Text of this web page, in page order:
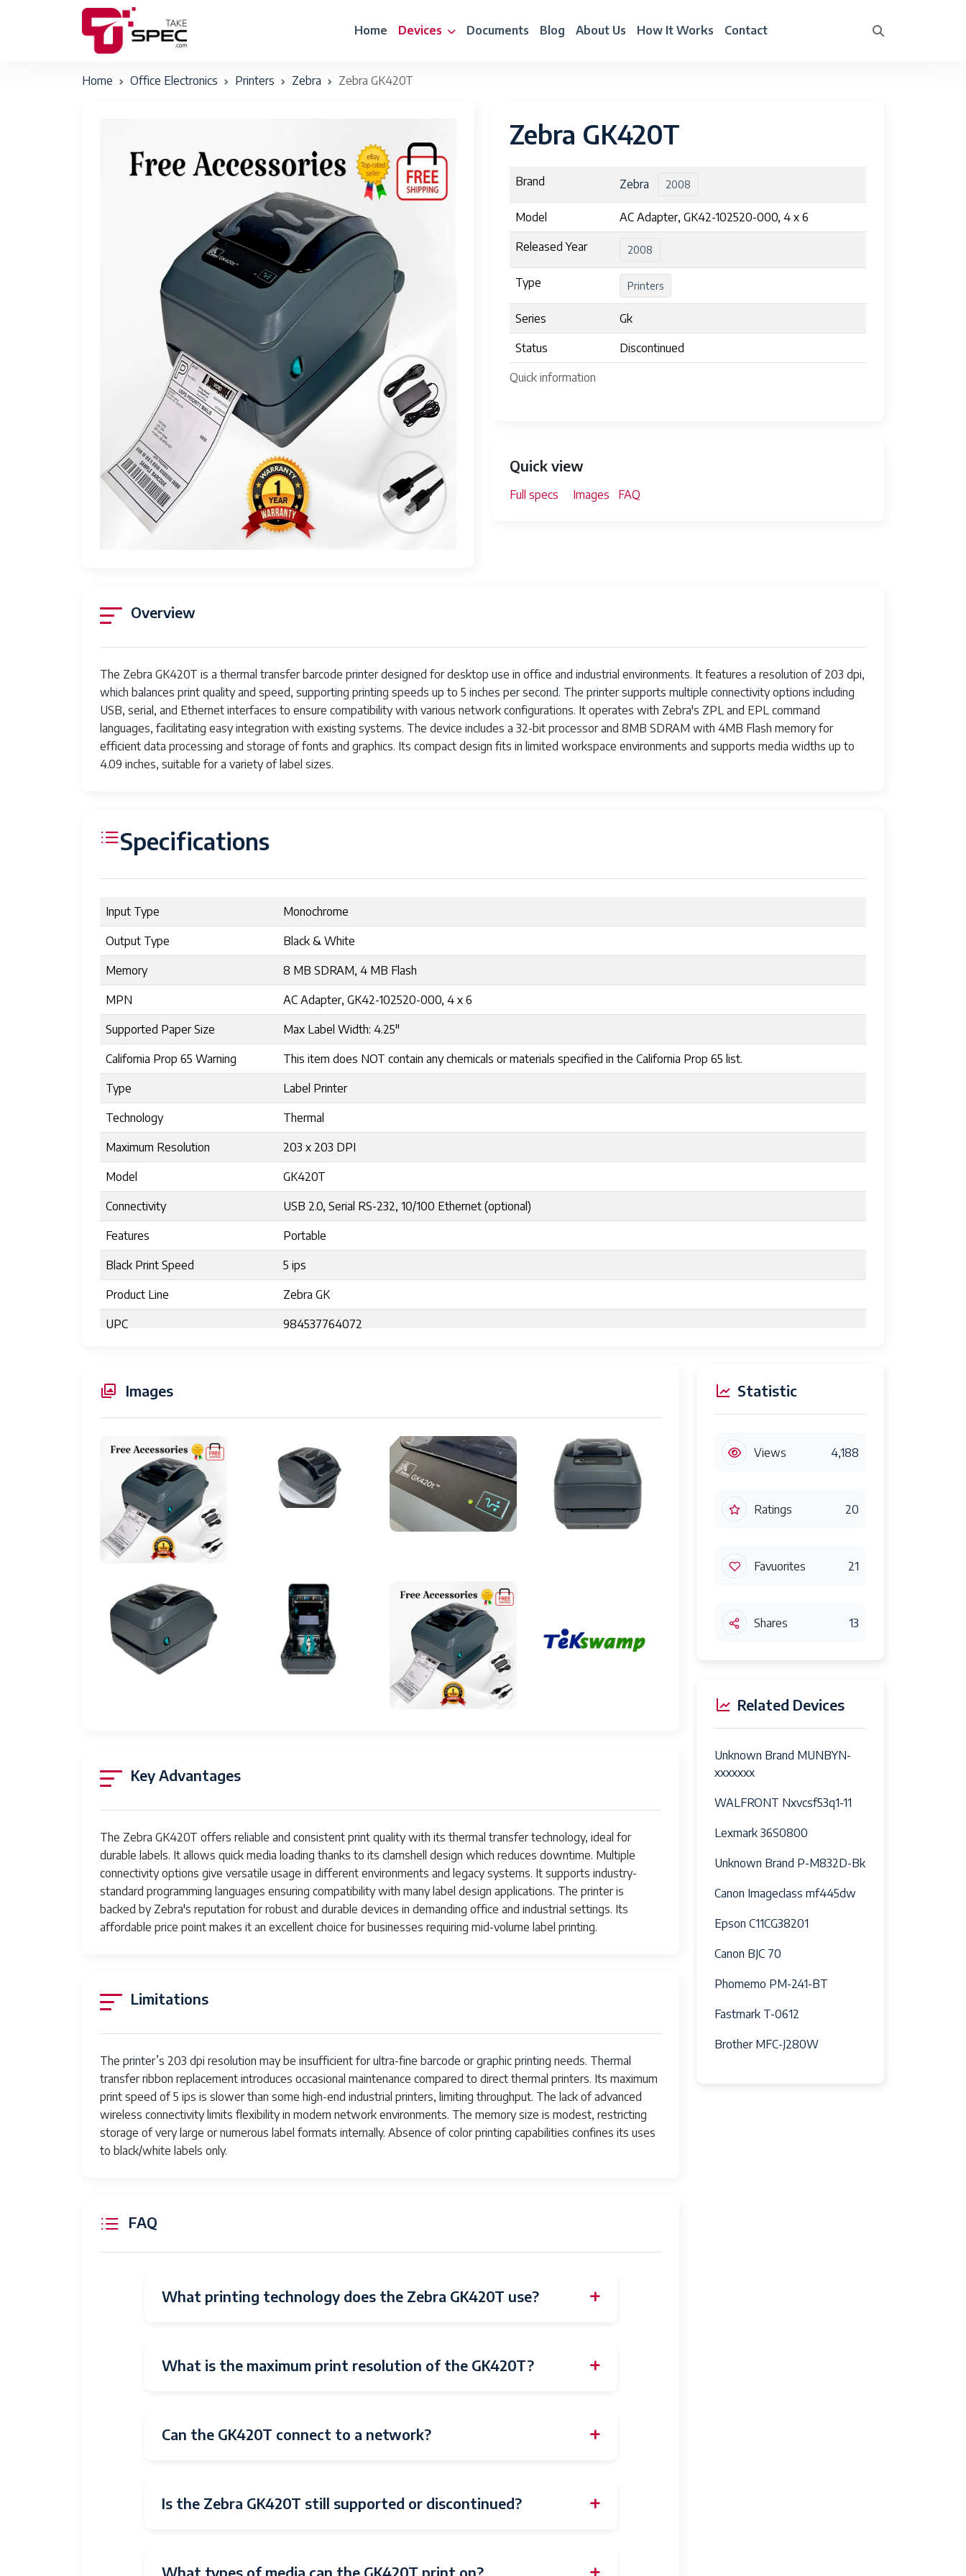
Home Devices Documents Blog About Us How It Works Contact
Home Office Electronics Printers Zebra Zebra GK420T
Zebra GK420T
Quick information
Brand Zebra 2008
Model AC Adapter, GK42-102520-000, 4 x 6
Released Year 2008
Type Printers
Series Gk
Status Discontinued
Quick view
Full specs Images FAQ
Overview
The Zebra GK420T is a thermal transfer barcode printer designed for desktop use in office and industrial environments. It features a resolution of 203 dpi,
which balances print quality and speed, supporting printing speeds up to 5 inches per second. The printer supports multiple connectivity options including
USB, serial, and Ethernet interfaces to ensure compatibility with various network configurations. It operates with Zebra's ZPL and EPL command
languages, facilitating easy integration with existing systems. The device includes a 32-bit processor and 8MB SDRAM with 4MB Flash memory for
efficient data processing and storage of fonts and graphics. Its compact design fits in limited workspace environments and supports media widths up to
4.09 inches, suitable for a variety of label sizes.
Specifications
Input Type Monochrome
Output Type Black & White
Memory 8 MB SDRAM, 4 MB Flash
MPN AC Adapter, GK42-102520-000, 4 x 6
Supported Paper Size Max Label Width: 4.25"
California Prop 65 Warning This item does NOT contain any chemicals or materials specified in the California Prop 65 list.
Type Label Printer
Technology Thermal
Maximum Resolution 203 x 203 DPI
Model GK420T
Connectivity USB 2.0, Serial RS-232, 10/100 Ethernet (optional)
Features Portable
Black Print Speed 5 ips
Product Line Zebra GK
UPC 984537764072
Print Resolution
Maximum Print Width
Processor 32-bit RISC CPU
Programming Languages ZPL, EPL
Media Type Roll-fed or fan-fold labels and tags
Dimensions (W x D x H)
Weight 5.9 lbs (2.7 kg)
Power Supply External AC Adapter, model GK42-102520-000
Operating Temperature 40°F to 105°F (5°C to 40°C)
Storage Temperature -40°F to 140°F (-40°C to 60°C)
Images
Key Advantages
The Zebra GK420T offers reliable and consistent print quality with its thermal transfer technology, ideal for
durable labels. It allows quick media loading thanks to its clamshell design which reduces downtime. Multiple
connectivity options give versatile usage in different environments and legacy systems. It supports industry-
standard programming languages ensuring compatibility with many label design applications. The printer is
backed by Zebra's reputation for robust and durable devices in demanding office and industrial settings. Its
affordable price point makes it an excellent choice for businesses requiring mid-volume label printing.
Limitations
The printer’s 203 dpi resolution may be insufficient for ultra-fine barcode or graphic printing needs. Thermal
transfer ribbon replacement introduces occasional maintenance compared to direct thermal printers. Its maximum
print speed of 5 ips is slower than some high-end industrial printers, limiting throughput. The lack of advanced
wireless connectivity limits flexibility in modern network environments. The memory size is modest, restricting
storage of very large or numerous label formats internally. Absence of color printing capabilities confines its uses
to black/white labels only.
FAQ
What printing technology does the Zebra GK420T use?
What is the maximum print resolution of the GK420T?
Can the GK420T connect to a network?
Is the Zebra GK420T still supported or discontinued?
What types of media can the GK420T print on?
Statistic
Views 4,188
Ratings 20
Favuorites 21
Shares 13
Related Devices
Unknown Brand MUNBYN-
xxxxxxx
WALFRONT Nxvcsf53q1-11
Lexmark 36S0800
Unknown Brand P-M832D-Bk
Canon Imageclass mf445dw
Epson C11CG38201
Canon BJC 70
Phomemo PM-241-BT
Fastmark T-0612
Brother MFC-J280W